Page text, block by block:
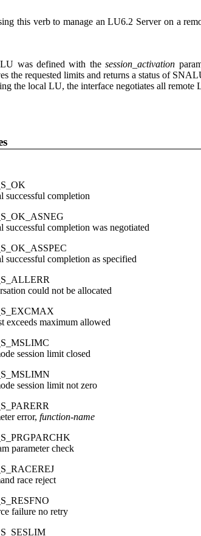
this verb to manage an LU6.2 Server on a
was defined with thesession_activation
the requested limits and returns a status of
the local LU, the interface negotiates all remote
successful completion
successful completion was negotiated
successful completion as specified
could not be allocated
exceeds maximum allowed
session limit closed
session limit not zero
error, function-name
parameter check
race reject
failure no retry